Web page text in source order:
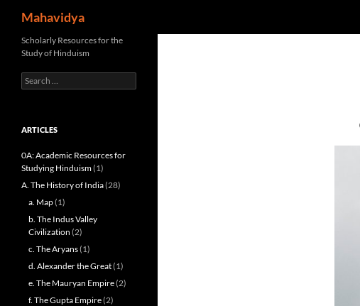
content
Mahavidya
Scholarly Resources for the
Study of Hinduism
Search
for:
ARTICLES
0A: Academic Resources for
Studying Hinduism(1)
A. The History of India(28)
a. Map(1)
b. The Indus Valley
Civilization (2)
c. The Aryans(1)
d. Alexander the Great(1)
e. The Mauryan Empire(2)
f. The Gupta Empire(2)